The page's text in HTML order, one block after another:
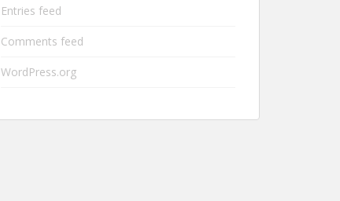
Entries feed
Comments feed
WordPress.org